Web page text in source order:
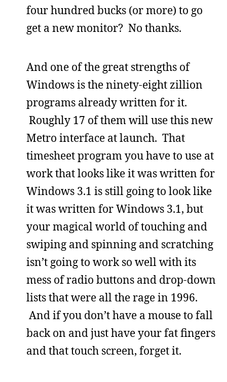
four hundred bucks (or more) to go
get a new monitor? No thanks.
And one of the great strengths of
Windows is the ninety-eight zillion
programs already written for it.
Roughly 17 of them will use this new
Metro interface at launch. That
timesheet program you have to use at
work that looks like it was written for
Windows 3.1 is still going to look like
it was written for Windows 3.1, but
your magical world of touching and
swiping and spinning and scratching
isn’t going to work so well with its
mess of radio buttons and drop-down
lists that were all the rage in 1996.
And if you don’t have a mouse to fall
back on and just have your fat fingers
and that touch screen, forget it.